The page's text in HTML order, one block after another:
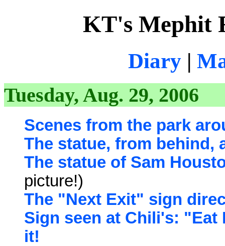
KT's Mephit
Diary |
Tuesday, Aug. 29, 2006
Scenes from the park
The statue, from behind,
The statue of Sam
picture!)
The "Next Exit" sign
Sign seen at Chili's:
it!